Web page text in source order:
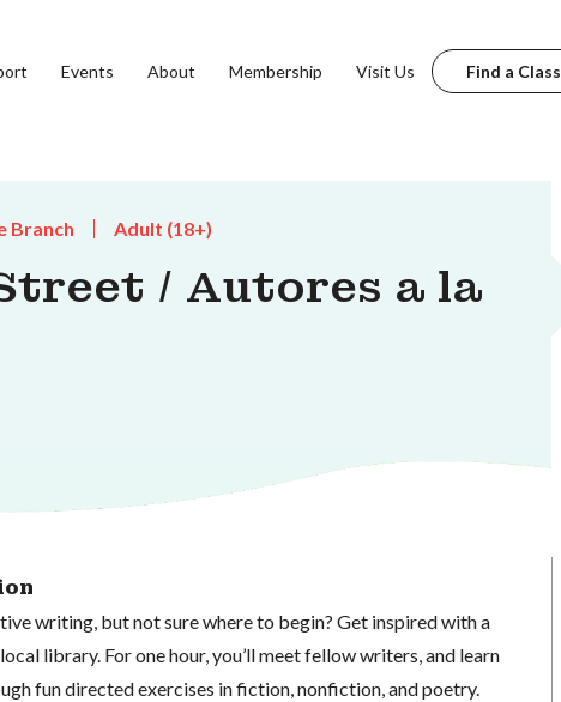
Events About Membership Visit Us Find a Class
Branch Adult (18+)
/ Autores a la
writing, but not sure where to begin? Get inspired with a
library. For one hour, you’ll meet fellow writers, and learn
fun directed exercises in fiction, nonfiction, and poetry.